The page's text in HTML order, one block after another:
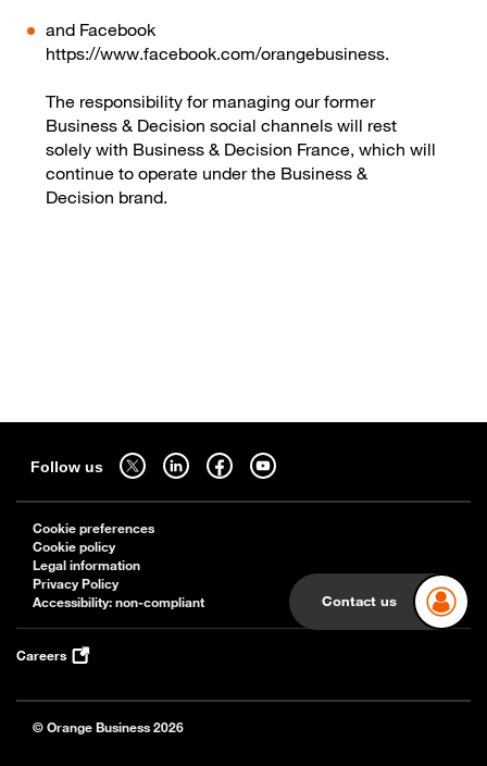
and Facebook
https://www.facebook.com/orangebusiness.
The responsibility for managing our former
Business & Decision social channels will rest
solely with Business & Decision France, which will
continue to operate under the Business &
Decision brand.
Contact us
Follow us
Follow us on twitter - open in a new tab
Follow us on linkedin - open in a new tab
Follow us on facebook - open in a new tab
Follow us on youtube - open in a new tab
Cookie preferences
Cookie policy
Legal information
Privacy Policy
Accessibility: non-compliant
Careers
© Orange Business 2026